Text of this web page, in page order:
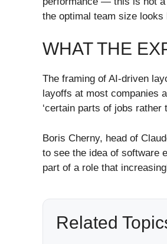
the optimal team size looks
WHAT THE
The framing of AI-driven
layoffs at most companies
‘certain parts of jobs
Boris Cherny, head of
to see the idea of software
part of a role that
Related